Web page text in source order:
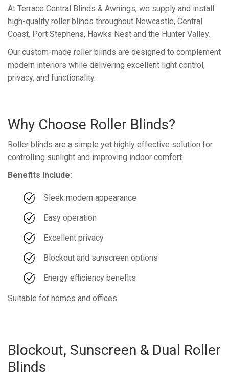
At Terrace Central Blinds & Awnings, we supply and install
high-quality roller blinds throughout Newcastle, Central
Coast, Port Stephens, Hawks Nest and the Hunter Valley.
Our custom-made roller blinds are designed to complement
modern interiors while delivering excellent light control,
privacy, and functionality.
Why Choose Roller Blinds?
Roller blinds are a simple yet highly effective solution for
controlling sunlight and improving indoor comfort.
Benefits Include:
Sleek modern appearance
Easy operation
Excellent privacy
Blockout and sunscreen options
Energy efficiency benefits
Suitable for homes and offices
Blockout, Sunscreen & Dual Roller
Blinds